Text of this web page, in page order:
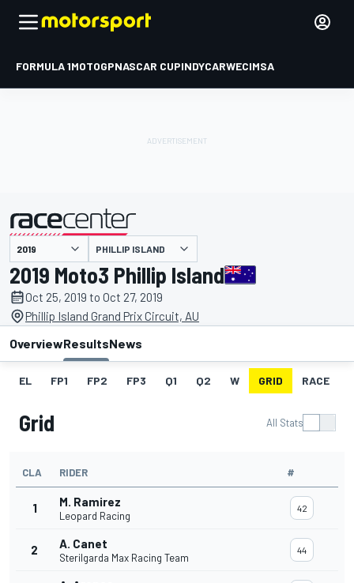
FORMULA 1MOTOGPNASCAR CUPINDYCARWECIMSA
presented by PHILLIP ISLAND
2019 Moto3 Phillip Island
Oct 25, 2019 to Oct 27, 2019
Phillip Island Grand Prix Circuit, AU
OverviewResultsNews
EL FP1 FP2 FP3 Q1 Q2 W GRID RACE
Grid All Stats
CLA RIDER #
1 M. Ramirez
Leopard Racing
42
2 A. Canet
Sterilgarda Max Racing Team
44